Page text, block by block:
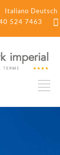
Italiano Deutsch
524 7463